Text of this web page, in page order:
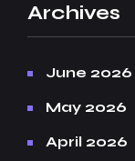
Archives
June 2026
May 2026
April 2026